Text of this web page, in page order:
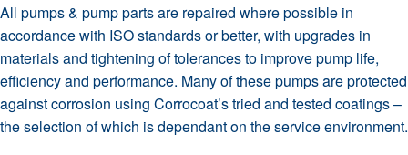
All pumps & pump parts are repaired where possible in
accordance with ISO standards or better, with upgrades in
materials and tightening of tolerances to improve pump life,
efficiency and performance. Many of these pumps are protected
against corrosion using Corrocoat’s tried and tested coatings –
the selection of which is dependant on the service environment.